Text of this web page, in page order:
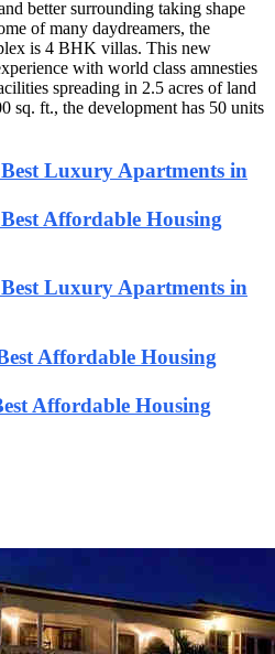
better surrounding taking shape
of many daydreamers, the
is 4 BHK villas. This new
with world class amnesties
spreading in 2.5 acres of land
sq. ft., the development has 50 units
Luxury Apartments in
Affordable Housing
Luxury Apartments in
Affordable Housing
Affordable Housing